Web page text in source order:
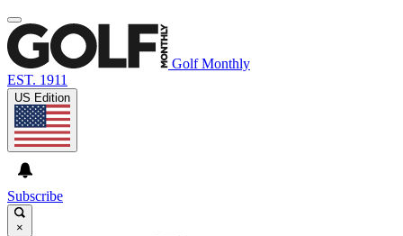
Golf Monthly
EST. 1911
US Edition
Subscribe
×